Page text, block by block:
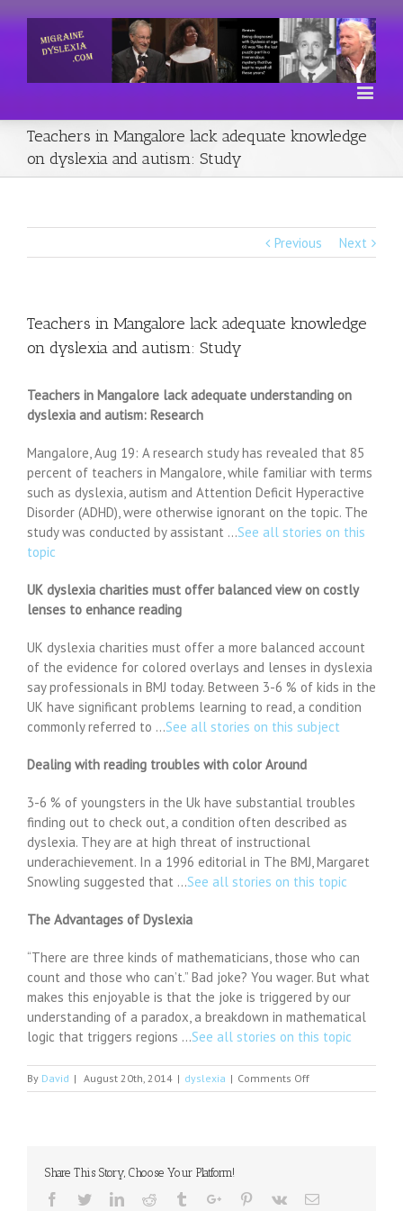
Teachers in Mangalore lack adequate knowledge
on dyslexia and autism: Study
Previous Next
Teachers in Mangalore lack adequate knowledge
on dyslexia and autism: Study
Teachers in Mangalore lack adequate understanding on
dyslexia and autism: Research
Mangalore, Aug 19: A research study has revealed that 85
percent of teachers in Mangalore, while familiar with terms
such as dyslexia, autism and Attention Deficit Hyperactive
Disorder (ADHD), were otherwise ignorant on the topic. The
study was conducted by assistant …See all stories on this
topic
UK dyslexia charities must offer balanced view on costly
lenses to enhance reading
UK dyslexia charities must offer a more balanced account
of the evidence for colored overlays and lenses in dyslexia
say professionals in BMJ today. Between 3-6 % of kids in the
UK have significant problems learning to read, a condition
commonly referred to …See all stories on this subject
Dealing with reading troubles with color Around
3-6 % of youngsters in the Uk have substantial troubles
finding out to check out, a condition often described as
dyslexia. They are at high threat of instructional
underachievement. In a 1996 editorial in The BMJ, Margaret
Snowling suggested that …See all stories on this topic
The Advantages of Dyslexia
“There are three kinds of mathematicians, those who can
count and those who can’t.” Bad joke? You wager. But what
makes this enjoyable is that the joke is triggered by our
understanding of a paradox, a breakdown in mathematical
logic that triggers regions …See all stories on this topic
By David | August 20th, 2014 | dyslexia | Comments Offon
Teachers
dyslexia
Share This Story, Choose Your Platform!
Facebook
TwitterLinkedinReddit TumblrGoogle+Pinterest
Vk Email